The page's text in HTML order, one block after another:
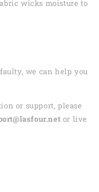
wicks moisture to
we can help you
or support, please
or live